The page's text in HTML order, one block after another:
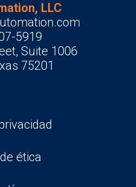
LLC
5919
Suite 1006
75201
ética